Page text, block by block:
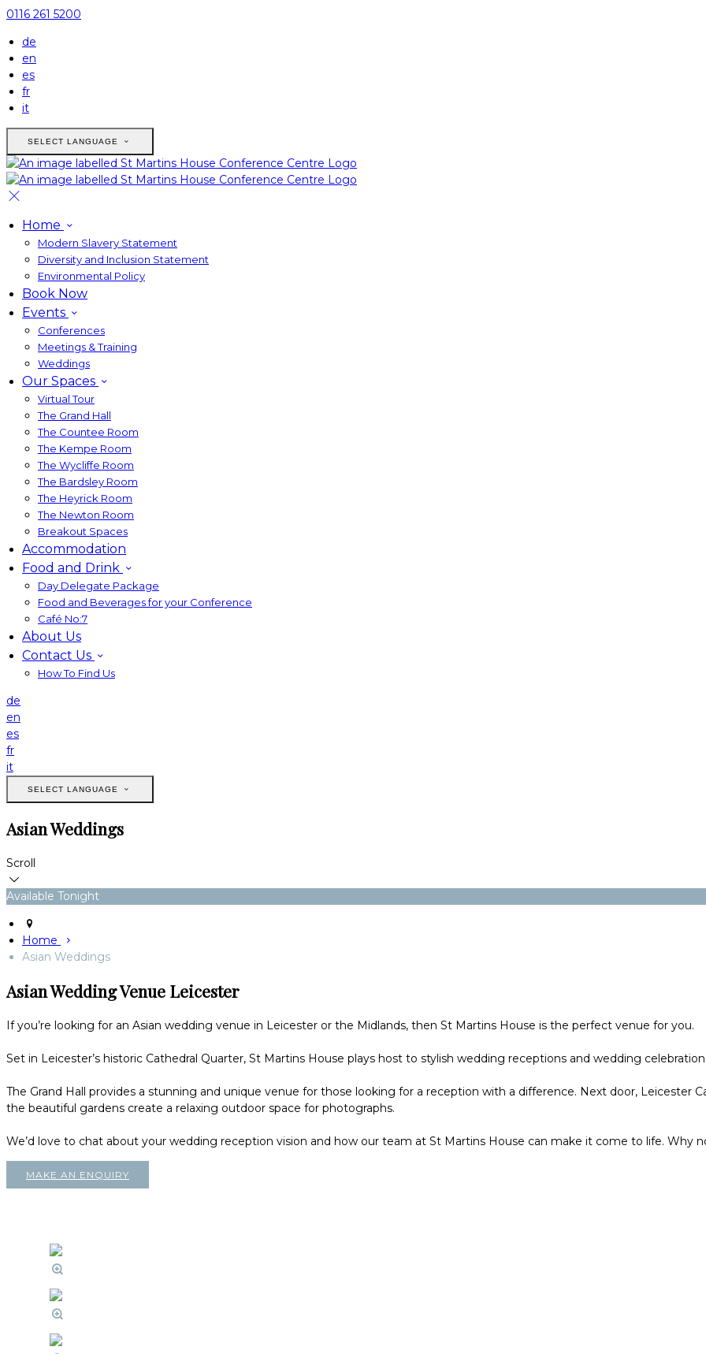
0116 261 5200
de
en
es
fr
it
SELECT LANGUAGE
Home
Modern Slavery Statement
Diversity and Inclusion Statement
Environmental Policy
Book Now
Events
Conferences
Meetings & Training
Weddings
Our Spaces
Virtual Tour
The Grand Hall
The Countee Room
The Kempe Room
The Wycliffe Room
The Bardsley Room
The Heyrick Room
The Newton Room
Breakout Spaces
Accommodation
Food and Drink
Day Delegate Package
Food and Beverages for your Conference
Café No:7
About Us
Contact Us
How To Find Us
de
en
es
fr
it
SELECT LANGUAGE
Asian Weddings
Scroll
Available Tonight
Home
Asian Weddings
Asian Wedding Venue Leicester
If you’re looking for an Asian wedding venue in Leicester or the Midlands, then St Martins House is the perfect venue for you.
Set in Leicester’s historic Cathedral Quarter, St Martins House plays host to stylish wedding receptions and wedding
The Grand Hall provides a stunning and unique venue for those looking for a reception with a difference. Next door, Leicester
the beautiful gardens create a relaxing outdoor space for photographs.
We’d love to chat about your wedding reception vision and how our team at St Martins House can make it come to life. Why
MAKE AN ENQUIRY